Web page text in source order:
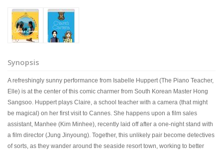
Synopsis
A refreshingly sunny performance from Isabelle Huppert (The Piano Teacher,
Elle) is at the center of this comic charmer from South Korean Master Hong
Sangsoo. Huppert plays Claire, a school teacher with a camera (that might
be magical) on her first visit to Cannes. She happens upon a film sales
assistant, Manhee (Kim Minhee), recently laid off after a one-night stand with
a film director (Jung Jinyoung). Together, this unlikely pair become detectives
of sorts, as they wander around the seaside resort town, working to better